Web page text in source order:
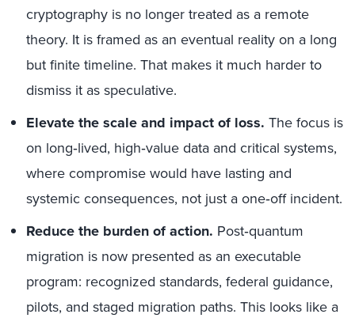
cryptography is no longer treated as a remote
theory. It is framed as an eventual reality on a long
but finite timeline. That makes it much harder to
dismiss it as speculative.
Elevate the scale and impact of loss. The focus is
on long‑lived, high‑value data and critical systems,
where compromise would have lasting and
systemic consequences, not just a one‑off incident.
Reduce the burden of action. Post‑quantum
migration is now presented as an executable
program: recognized standards, federal guidance,
pilots, and staged migration paths. This looks like a